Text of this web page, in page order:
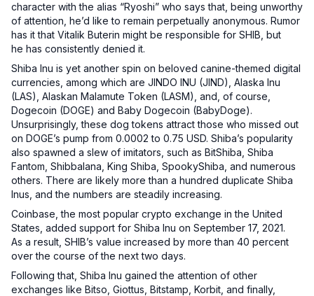
character with the alias “Ryoshi” who says that, being unworthy
of attention, he’d like to remain perpetually anonymous. Rumor
has it that Vitalik Buterin might be responsible for SHIB, but
he has consistently denied it.
Shiba Inu is yet another spin on beloved canine-themed digital
currencies, among which are JINDO INU (JIND), Alaska Inu
(LAS), Alaskan Malamute Token (LASM), and, of course,
Dogecoin (DOGE) and Baby Dogecoin (BabyDoge).
Unsurprisingly, these dog tokens attract those who missed out
on DOGE’s pump from 0.0002 to 0.75 USD. Shiba’s popularity
also spawned a slew of imitators, such as BitShiba, Shiba
Fantom, Shibbalana, King Shiba, SpookyShiba, and numerous
others. There are likely more than a hundred duplicate Shiba
Inus, and the numbers are steadily increasing.
Coinbase, the most popular crypto exchange in the United
States, added support for Shiba Inu on September 17, 2021.
As a result, SHIB’s value increased by more than 40 percent
over the course of the next two days.
Following that, Shiba Inu gained the attention of other
exchanges like Bitso, Giottus, Bitstamp, Korbit, and finally,